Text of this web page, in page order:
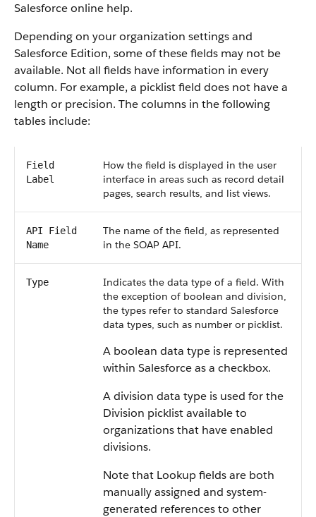
Salesforce online help.
Depending on your organization settings and
Salesforce Edition, some of these fields may not be
available. Not all fields have information in every
column. For example, a picklist field does not have a
length or precision. The columns in the following
tables include:
Field
Label
How the field is displayed in the user
interface in areas such as record detail
pages, search results, and list views.
API Field
Name
The name of the field, as represented
in the SOAP API.
Type
Indicates the data type of a field. With
the exception of boolean and division,
the types refer to standard Salesforce
data types, such as number or picklist.
A boolean data type is represented
within Salesforce as a checkbox.
A division data type is used for the
Division picklist available to
organizations that have enabled
divisions.
Note that Lookup fields are both
manually assigned and system-
generated references to other